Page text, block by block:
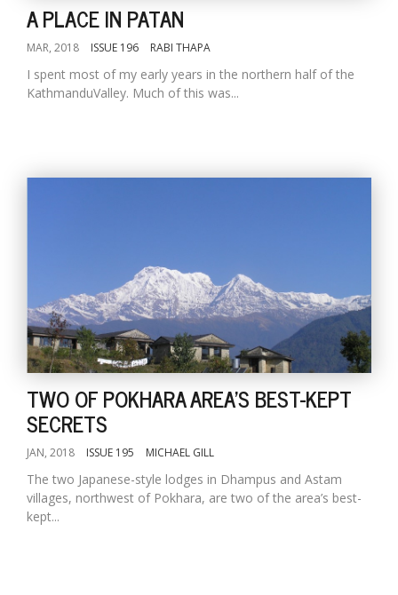
A PLACE IN PATAN
MAR, 2018 ISSUE 196 RABI THAPA
I spent most of my early years in the northern half of the
KathmanduValley. Much of this was...
TWO OF POKHARA AREA'S BEST-KEPT
SECRETS
JAN, 2018 ISSUE 195 MICHAEL GILL
The two Japanese-style lodges in Dhampus and Astam
villages, northwest of Pokhara, are two of the area’s best-
kept...